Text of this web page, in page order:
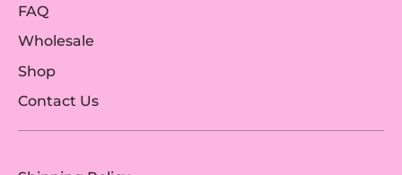
FAQ
Wholesale
Shop
Contact Us